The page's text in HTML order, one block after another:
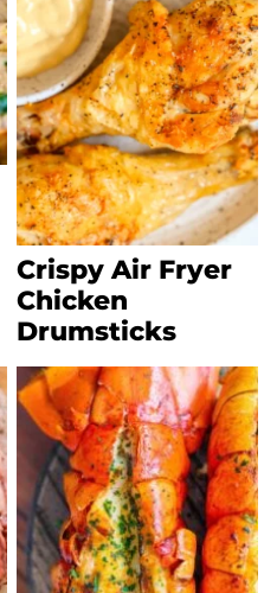
Crispy Air Fryer
Chicken
Drumsticks